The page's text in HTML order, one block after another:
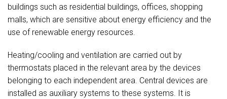
buildings such as residential buildings, offices, shopping
malls, which are sensitive about energy efficiency and the
use of renewable energy resources.
Heating/cooling and ventilation are carried out by
thermostats placed in the relevant area by the devices
belonging to each independent area. Central devices are
installed as auxiliary systems to these systems. It is